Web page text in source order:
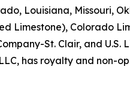
Louisiana, Missouri,
Limestone), Colorado
St. Clair, and
has royalty and